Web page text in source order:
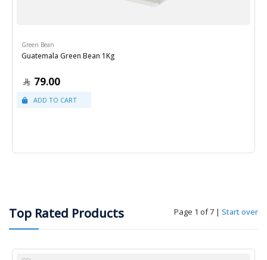
Green Bean
Guatemala Green Bean 1Kg
79.00
Top Rated Products Page 1 of 7 | Start over